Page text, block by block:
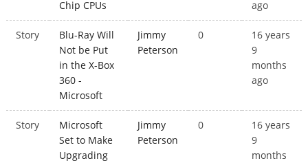
Chip CPUs
ago
Story
Blu-Ray Will
Not be Put
in the X-Box
360 -
Microsoft
Jimmy
Peterson
0
16 years
9
months
ago
Story
Microsoft
Set to Make
Upgrading
Jimmy
Peterson
0
16 years
9
months